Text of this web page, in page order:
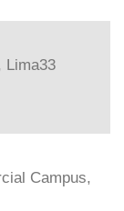
Lima33
Campus,